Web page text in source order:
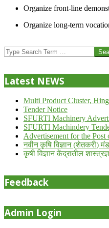
Organize front-line
Organize long-term
07-
24
Search
Latest NEWS
Multi Product Cluster,
Tender Notice
SFURTI Machinery
SFURTI Machindery
Advertisement for the
नवीन कृषि विज्ञान (शेतकरी)
कृषी विज्ञान केंद्रातील
Feedback
Admin Login